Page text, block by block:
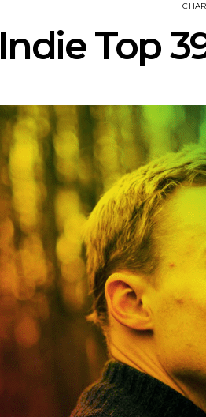
Indie Top